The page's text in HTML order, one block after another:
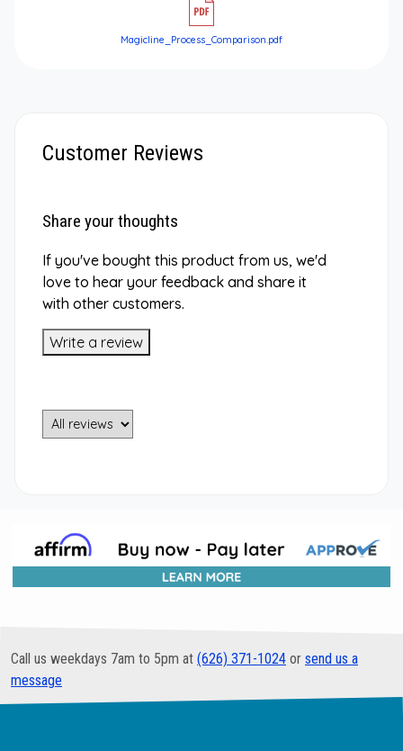
Magicline_Process_Comparison.pdf
Customer Reviews
Share your thoughts
If you've bought this product from us, we'd
love to hear your feedback and share it
with other customers.
Write a review
Call us weekdays 7am to 5pm at (626) 371-1024 or send us a
message